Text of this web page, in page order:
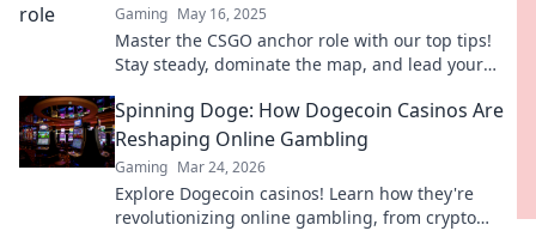
Gaming May 16, 2025
Master the CSGO anchor role with our top tips!
Stay steady, dominate the map, and lead your
Spinning Doge: How Dogecoin Casinos Are
Reshaping Online Gambling
Gaming Mar 24, 2026
Explore Dogecoin casinos! Learn how they're
revolutionizing online gambling, from crypto